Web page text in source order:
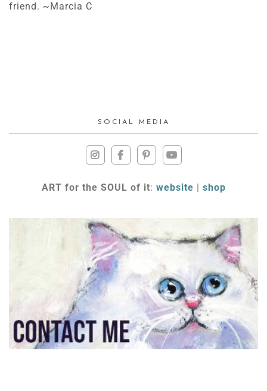
friend. ~Marcia C
SOCIAL MEDIA
ART for the SOUL of it: website | shop